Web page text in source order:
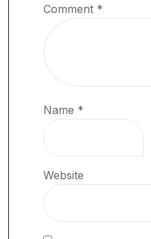
Comment *
Name *
Website